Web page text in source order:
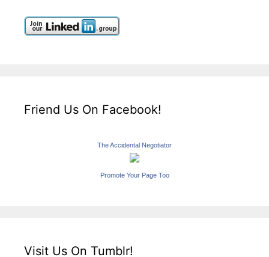
Friend Us On Facebook!
The Accidental Negotiator
Promote Your Page Too
Visit Us On Tumblr!